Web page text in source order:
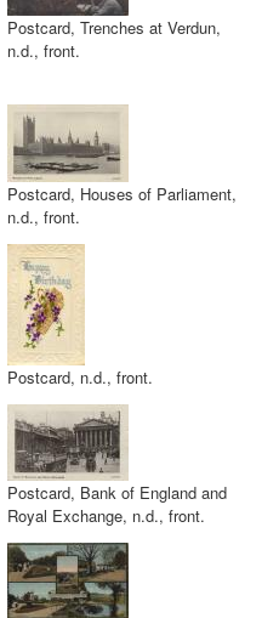
Postcard, Trenches at Verdun,
n.d., front.
Postcard, Houses of Parliament,
n.d., front.
Postcard, n.d., front.
Postcard, Bank of England and
Royal Exchange, n.d., front.